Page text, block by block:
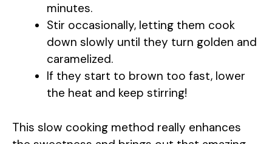
minutes.
Stir occasionally, letting them cook
down slowly until they turn golden and
caramelized.
If they start to brown too fast, lower
the heat and keep stirring!
This slow cooking method really enhances